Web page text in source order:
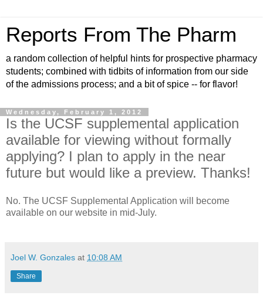
Reports From The Pharm
a random collection of helpful hints for prospective pharmacy
students; combined with tidbits of information from our side
of the admissions process; and a bit of spice -- for flavor!
Wednesday, February 1, 2012
Is the UCSF supplemental application
available for viewing without formally
applying? I plan to apply in the near
future but would like a preview. Thanks!
No. The UCSF Supplemental Application will become
available on our website in mid-July.
Joel W. Gonzales at 10:08 AM
Share